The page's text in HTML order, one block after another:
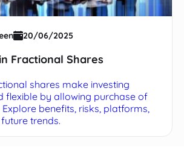
20/06/2025
Fractional Shares
shares make investing
flexible by allowing purchase of
benefits, risks, platforms,
trends.